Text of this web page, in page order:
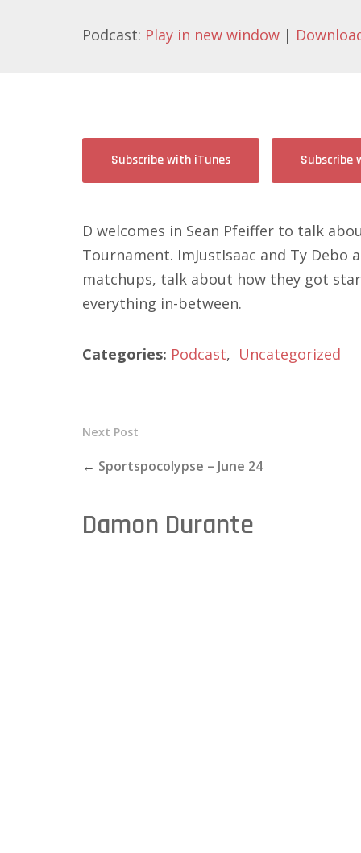
Podcast: Play in new window |
Subscribe with iTunes Subscribe
D welcomes in Sean Pfeiffer to talk
Tournament. ImJustIsaac and Ty
matchups, talk about how they got
everything in-between.
Categories: Podcast, Uncategorized
Next Post
← Sportspocolypse – June 24
Damon Durante